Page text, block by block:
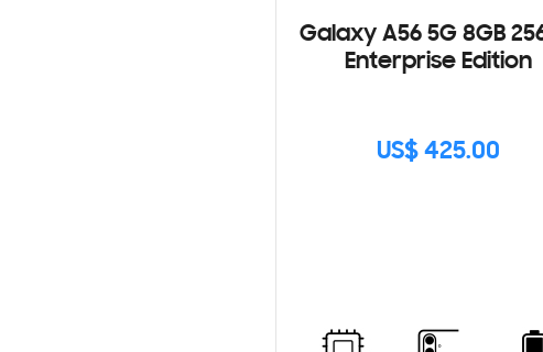
Galaxy A56 5G 8GB
Enterprise Edition
US$ 425.00